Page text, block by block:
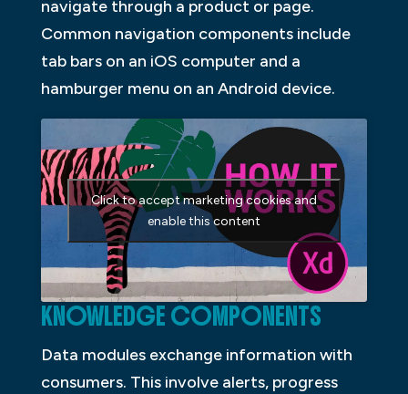
navigate through a product or page.
Common navigation components include
tab bars on an iOS computer and a
hamburger menu on an Android device.
Click to accept marketing cookies and
enable this content
KNOWLEDGE COMPONENTS
Data modules exchange information with
consumers. This involve alerts, progress